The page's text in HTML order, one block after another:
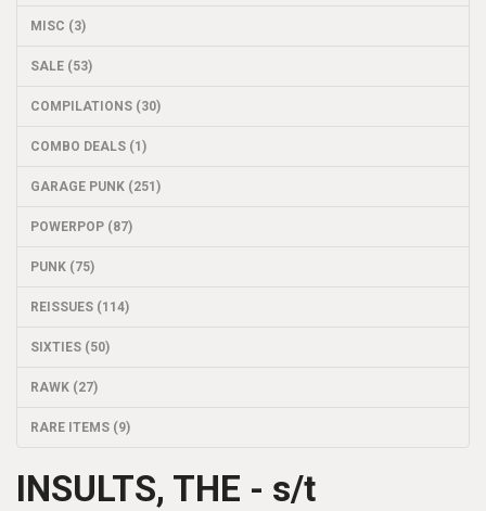
MISC (3)
SALE (53)
COMPILATIONS (30)
COMBO DEALS (1)
GARAGE PUNK (251)
POWERPOP (87)
PUNK (75)
REISSUES (114)
SIXTIES (50)
RAWK (27)
RARE ITEMS (9)
INSULTS, THE - s/t